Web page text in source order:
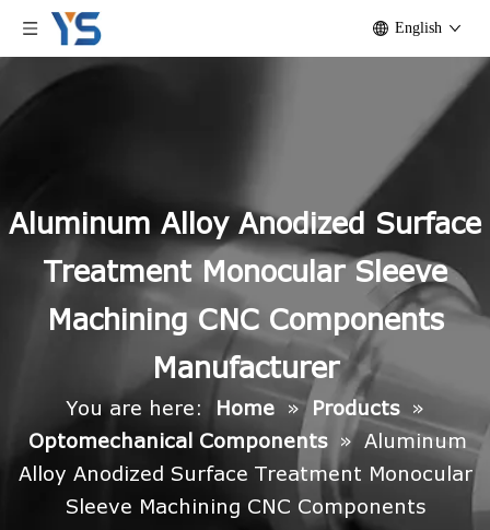
English
Aluminum Alloy Anodized Surface
Treatment Monocular Sleeve
Machining CNC Components
Manufacturer
You are here: Home » Products »
Optomechanical Components » Aluminum
Alloy Anodized Surface Treatment Monocular
Sleeve Machining CNC Components